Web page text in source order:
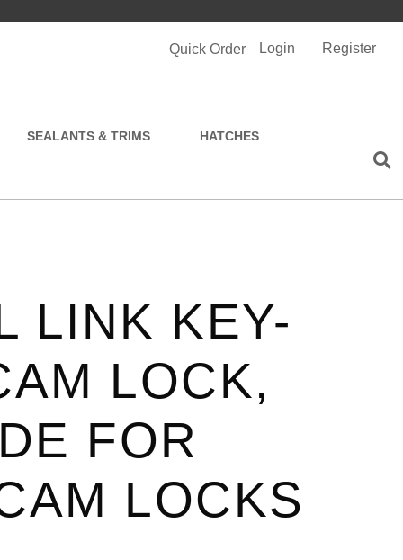
Quick Order Login Register
SEALANTS & TRIMS HATCHES
LINK KEY-
LOCK,
FOR
LOCKS